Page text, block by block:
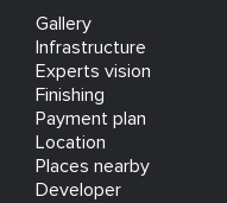
Gallery
Infrastructure
Experts vision
Finishing
Payment plan
Location
Places nearby
Developer